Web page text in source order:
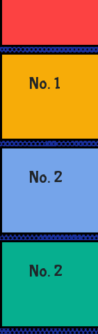
No. 1
No. 2
No. 2